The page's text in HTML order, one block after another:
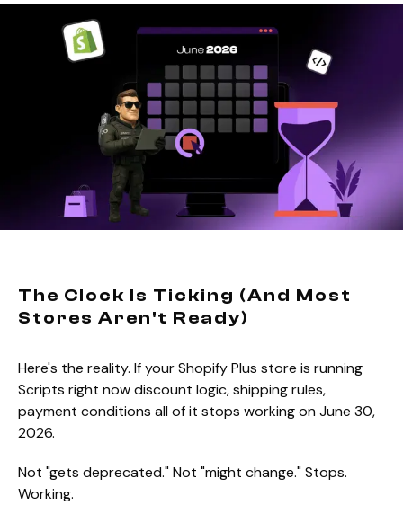
The Clock Is Ticking (And Most
Stores Aren't Ready)
Here's the reality. If your Shopify Plus store is running
Scripts right now discount logic, shipping rules,
payment conditions all of it stops working on June 30,
2026.
Not "gets deprecated." Not "might change." Stops.
Working.